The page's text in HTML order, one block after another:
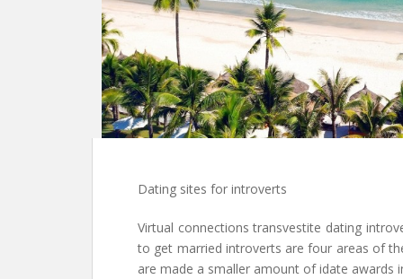
Dating sites for introverts
Virtual connections transvestite dating
to get married introverts are four areas of
are made a smaller amount of idate awards